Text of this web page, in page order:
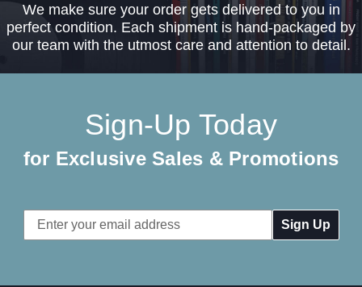
We make sure your order gets delivered to you in
perfect condition. Each shipment is hand-packaged by
our team with the utmost care and attention to detail.
Sign-Up Today
for Exclusive Sales & Promotions
Email
Address